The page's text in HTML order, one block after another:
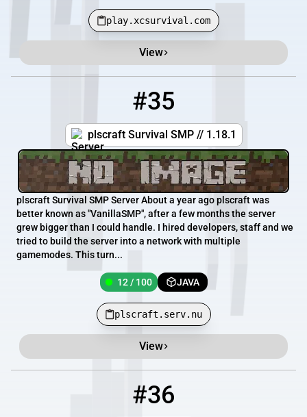
play.xcsurvival.com
View
#35
plscraft Survival SMP // 1.18.1
plscraft Survival SMP Server About a year ago plscraft was
better known as "VanillaSMP", after a few months the server
grew bigger than I could handle. I hired developers, staff and we
tried to build the server into a network with multiple
gamemodes. This turn...
12 / 100 JAVA
plscraft.serv.nu
View
#36